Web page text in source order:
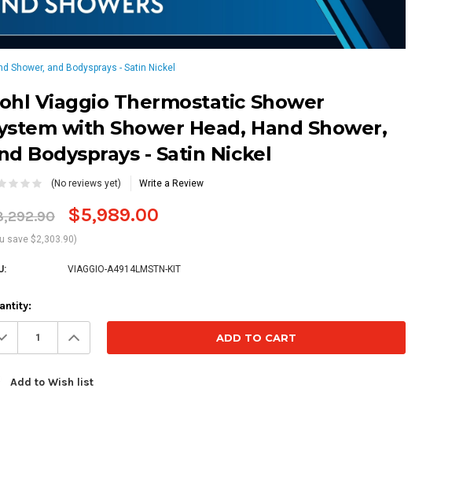
Shower, and Bodysprays - Satin Nickel
Viaggio Thermostatic Shower
with Shower Head, Hand Shower,
Bodysprays - Satin Nickel
(No reviews yet) Write a Review
$5,989.00
save $2,303.90)
VIAGGIO-A4914LMSTN-KIT
Increase
Quantity:
Add to Wish list